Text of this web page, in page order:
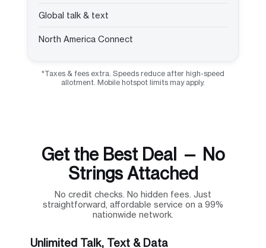
Global talk & text
North America Connect
*Taxes & fees extra. Speeds reduce after high-speed
allotment. Mobile hotspot limits may apply.
Get the Best Deal — No
Strings Attached
No credit checks. No hidden fees. Just
straightforward, affordable service on a 99%
nationwide network.
Unlimited Talk, Text & Data